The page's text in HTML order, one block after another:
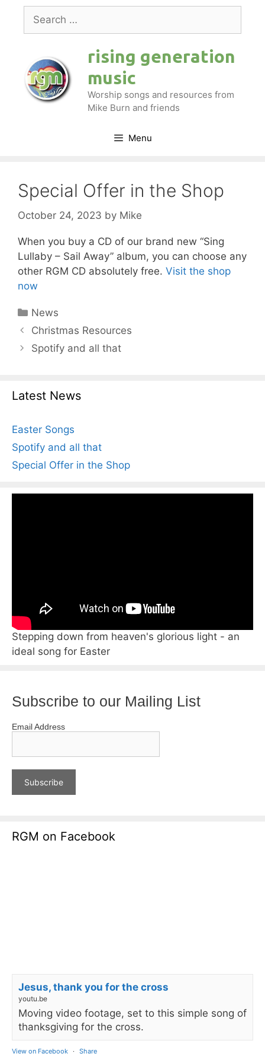
content
Search
for:
rising generation
music
Worship songs and resources from
Mike Burn and friends
Menu
Special Offer in the Shop
October 24, 2023 by Mike
When you buy a CD of our brand new “Sing
Lullaby – Sail Away” album, you can choose any
other RGM CD absolutely free. Visit the shop
now
Categories
News
Christmas Resources
Spotify and all that
Latest News
Easter Songs
Spotify and all that
Special Offer in the Shop
Stepping down from heaven's glorious light - an
ideal song for Easter
Subscribe to our Mailing List
Email Address
RGM on Facebook
Jesus, thank you for the cross
youtu.be
Moving video footage, set to this simple song of
thanksgiving for the cross.
View on Facebook · Share